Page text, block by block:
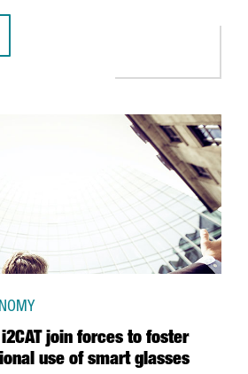
i2CAT join forces to foster
use of smart glasses